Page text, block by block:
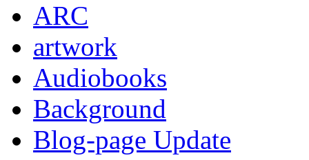
ARC
artwork
Audiobooks
Background
Blog-page Update